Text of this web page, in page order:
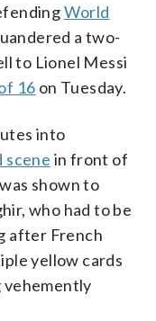
World
a two-
to Lionel Messi
16 on Tuesday.
into
scene in front of
shown to
who had to be
after French
yellow cards